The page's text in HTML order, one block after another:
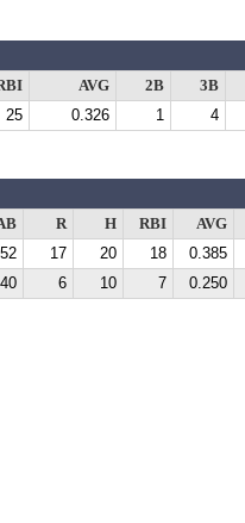
AVG 2B
3B
25 0.326 1 4
R H RBI
AVG
52 17 20 18
0.385
40 6 10 7 0.250